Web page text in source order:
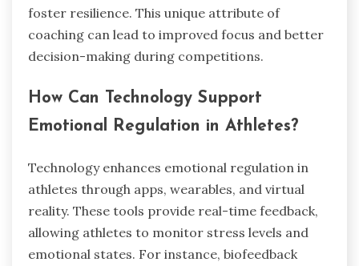
foster resilience. This unique attribute of
coaching can lead to improved focus and better
decision-making during competitions.
How Can Technology Support
Emotional Regulation in Athletes?
Technology enhances emotional regulation in
athletes through apps, wearables, and virtual
reality. These tools provide real-time feedback,
allowing athletes to monitor stress levels and
emotional states. For instance, biofeedback